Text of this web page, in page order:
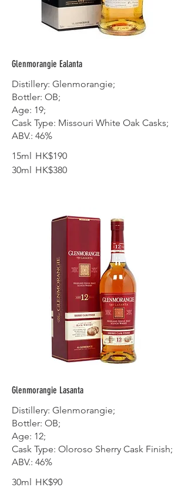
Glenmorangie Ealanta
Distillery: Glenmorangie;
Bottler: OB;
Age: 19;
Cask Type: Missouri White Oak Casks;
ABV.: 46%
15ml
HK$190
30ml
HK$380
Glenmorangie Lasanta
Distillery: Glenmorangie;
Bottler: OB;
Age: 12;
Cask Type: Oloroso Sherry Cask Finish;
ABV.: 46%
30ml
HK$90